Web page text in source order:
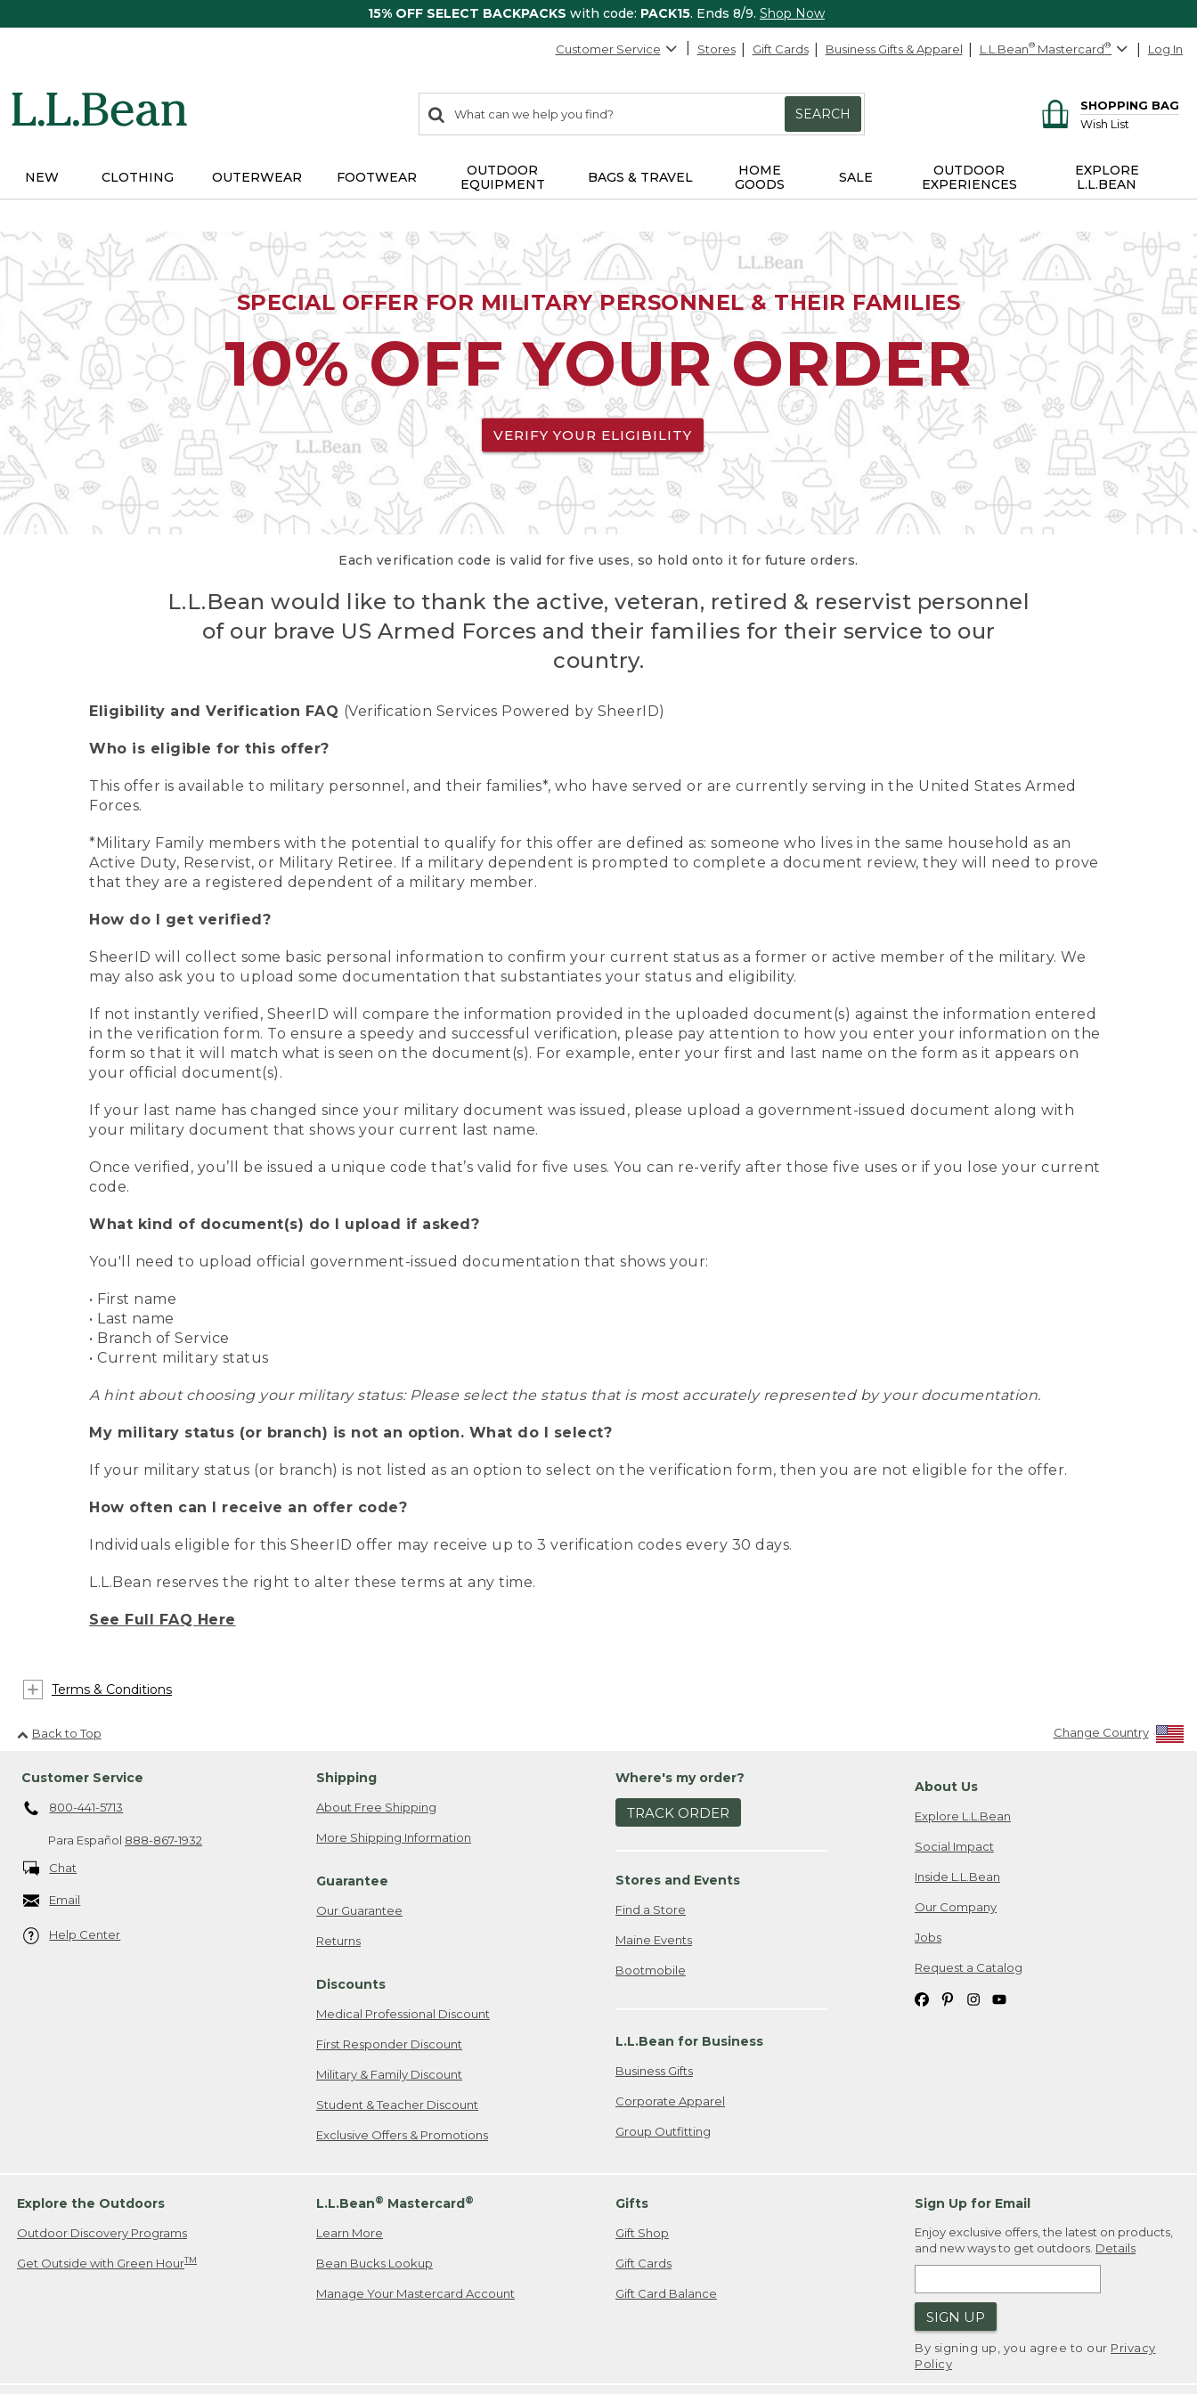
15% OFF SELECT BACKPACKS with code: PACK15. Ends 8/9. Shop Now
Customer Service Stores Gift Cards Business Gifts & Apparel L.L.Bean® Mastercard® Log In
search
items
Search:
SEARCH
SHOPPING BAG
Wish List
NEW CLOTHING OUTERWEAR FOOTWEAR
OUTDOOR
EQUIPMENT
BAGS & TRAVEL
HOME
GOODS
SALE
OUTDOOR
EXPERIENCES
EXPLORE
L.L.BEAN
SPECIAL OFFER FOR MILITARY PERSONNEL & THEIR FAMILIES
10% OFF YOUR ORDER
VERIFY YOUR ELIGIBILITY
Each verification code is valid for five uses, so hold onto it for future orders.
L.L.Bean would like to thank the active, veteran, retired & reservist personnel
of our brave US Armed Forces and their families for their service to our
country.
Eligibility and Verification FAQ (Verification Services Powered by SheerID)
Who is eligible for this offer?
This offer is available to military personnel, and their families*, who have served or are currently serving in the United States Armed
Forces.
*Military Family members with the potential to qualify for this offer are defined as: someone who lives in the same household as an
Active Duty, Reservist, or Military Retiree. If a military dependent is prompted to complete a document review, they will need to prove
that they are a registered dependent of a military member.
How do I get verified?
SheerID will collect some basic personal information to confirm your current status as a former or active member of the military. We
may also ask you to upload some documentation that substantiates your status and eligibility.
If not instantly verified, SheerID will compare the information provided in the uploaded document(s) against the information entered
in the verification form. To ensure a speedy and successful verification, please pay attention to how you enter your information on the
form so that it will match what is seen on the document(s). For example, enter your first and last name on the form as it appears on
your official document(s).
If your last name has changed since your military document was issued, please upload a government-issued document along with
your military document that shows your current last name.
Once verified, you’ll be issued a unique code that’s valid for five uses. You can re-verify after those five uses or if you lose your current
code.
What kind of document(s) do I upload if asked?
You'll need to upload official government-issued documentation that shows your:
• First name
• Last name
• Branch of Service
• Current military status
A hint about choosing your military status: Please select the status that is most accurately represented by your documentation.
My military status (or branch) is not an option. What do I select?
If your military status (or branch) is not listed as an option to select on the verification form, then you are not eligible for the offer.
How often can I receive an offer code?
Individuals eligible for this SheerID offer may receive up to 3 verification codes every 30 days.
L.L.Bean reserves the right to alter these terms at any time.
See Full FAQ Here
Terms & Conditions
Back to Top Change Country
Customer Service
800-441-5713
Para Español 888-867-1932
Chat
Email
Help Center
Shipping
About Free Shipping
More Shipping Information
Guarantee
Our Guarantee
Returns
Discounts
Medical Professional Discount
First Responder Discount
Military & Family Discount
Student & Teacher Discount
Exclusive Offers & Promotions
Where's my order?
TRACK ORDER
Stores and Events
Find a Store
Maine Events
Bootmobile
L.L.Bean for Business
Business Gifts
Corporate Apparel
Group Outfitting
About Us
Explore L.L.Bean
Social Impact
Inside L.L.Bean
Our Company
Jobs
Request a Catalog
Explore the Outdoors
Outdoor Discovery Programs
Get Outside with Green HourTM
L.L.Bean® Mastercard®
Learn More
Bean Bucks Lookup
Manage Your Mastercard Account
Gifts
Gift Shop
Gift Cards
Gift Card Balance
Sign Up for Email
Enjoy exclusive offers, the latest on products,
and new ways to get outdoors. Details
SIGN UP
By signing up, you agree to our Privacy
Policy